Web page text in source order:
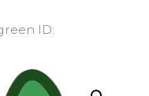
ID: